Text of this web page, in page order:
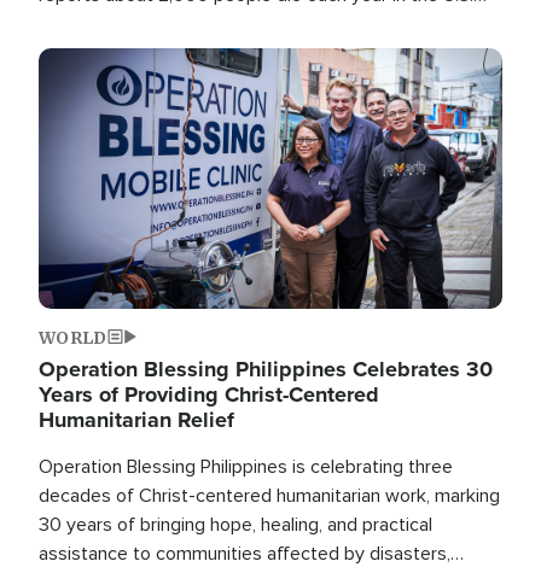
than any other type of weather-related death.
Image
WORLD
Operation Blessing Philippines Celebrates 30
Years of Providing Christ-Centered
Humanitarian Relief
Operation Blessing Philippines is celebrating three
decades of Christ-centered humanitarian work, marking
30 years of bringing hope, healing, and practical
assistance to communities affected by disasters,